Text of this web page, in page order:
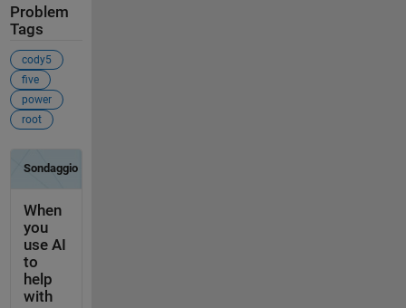
Problem
Tags
cody5
five
power
root